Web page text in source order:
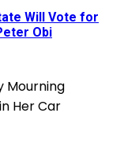
Will Vote for
Obi